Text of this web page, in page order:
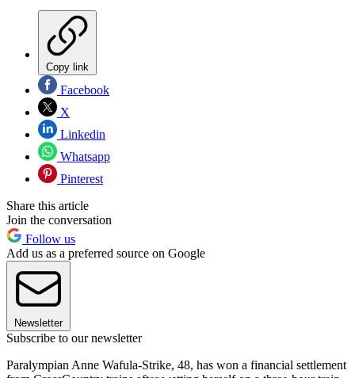
Copy link
Facebook
X
Linkedin
Whatsapp
Pinterest
Share this article
Join the conversation
Follow us
Add us as a preferred source on Google
Newsletter
Subscribe to our newsletter
Paralympian Anne Wafula-Strike, 48, has won a financial settlement